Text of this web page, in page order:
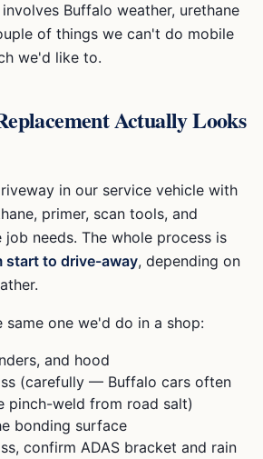
Buffalo weather, urethane
of things we can't do mobile
we'd like to.
Actually Looks
in our service vehicle with
primer, scan tools, and
needs. The whole process is
start to drive-away, depending on
one we'd do in a shop:
and hood
(carefully — Buffalo cars often
pinch-weld from road salt)
bonding surface
confirm ADAS bracket and rain